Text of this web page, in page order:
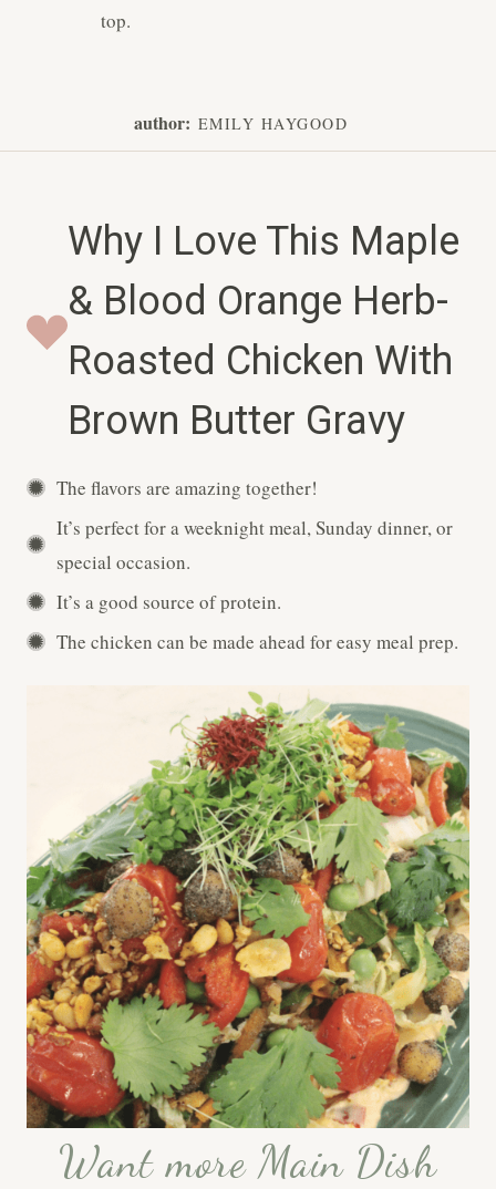
top.
author: EMILY HAYGOOD
Why I Love This Maple
& Blood Orange Herb-
Roasted Chicken With
Brown Butter Gravy
The flavors are amazing together!
It’s perfect for a weeknight meal, Sunday dinner, or
special occasion.
It’s a good source of protein.
The chicken can be made ahead for easy meal prep.
Want more Main Dish